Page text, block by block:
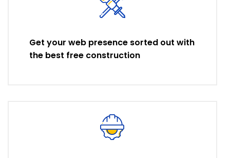
Get your web presence sorted out with
the best free construction